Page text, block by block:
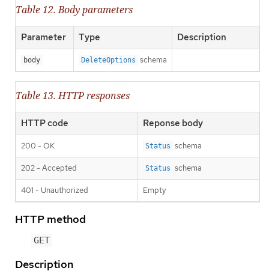
Table 12. Body parameters
Parameter Type Description
body DeleteOptions schema
Table 13. HTTP responses
HTTP code Reponse body
200 - OK Status schema
202 - Accepted Status schema
401 - Unauthorized Empty
HTTP method
GET
Description